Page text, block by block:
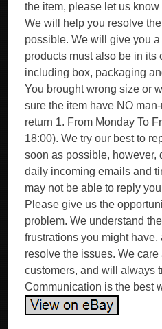
the item, please let us
We will help you resolve
possible. We will give you
products must also be in its
including box, packaging
You brought wrong size or
sure the item have NO
return 1. From Monday To
18:00). We try our best to
soon as possible, however,
daily incoming emails and
may not be able to reply
Please give us the
problem. We understand
frustrations you might
resolve the issues. We care
customers, and will always
Communication is the best